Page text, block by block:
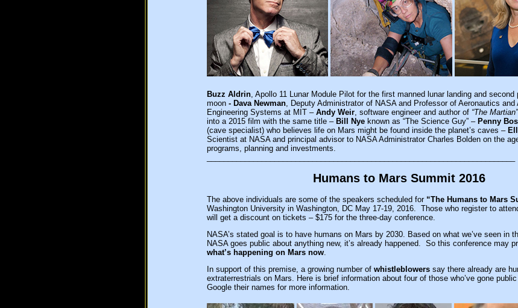
Buzz Aldrin, Apollo 11 Lunar Module Pilot for the first manned lunar landing and
moon - Dava Newman, Deputy Administrator of NASA and Professor of Aeronautics and
Engineering Systems at MIT – Andy Weir, software engineer and author of “The Martian”
into a 2015 film with the same title – Bill Nye known as “The Science Guy” – Penny
(cave specialist) who believes life on Mars might be found inside the planet’s caves –
Scientist at NASA and principal advisor to NASA Administrator Charles Bolden on the
programs, planning and investments.
Humans to Mars Summit 2016
The above individuals are some of the speakers scheduled for “The Humans to Mars
Washington University in Washington, DC May 17-19, 2016. Those who register to
will get a discount on tickets – $175 for the three-day conference.
NASA’s stated goal is to have humans on Mars by 2030. Based on what we’ve seen in
NASA goes public about anything new, it’s already happened. So this conference may
what’s happening on Mars now.
In support of this premise, a growing number of whistleblowers say there already are
extraterrestrials on Mars. Here is brief information about four of those who’ve gone
Google their names for more information.